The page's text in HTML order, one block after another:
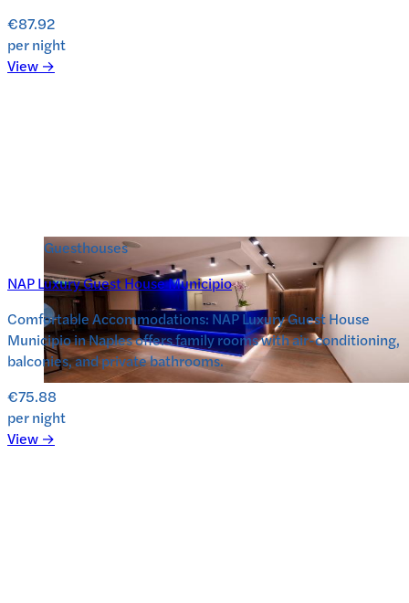
€87.92
per night
View →
Guesthouses
NAP Luxury Guest House Municipio
Comfortable Accommodations: NAP Luxury Guest House
Municipio in Naples offers family rooms with air-conditioning,
balconies, and private bathrooms.
€75.88
per night
View →